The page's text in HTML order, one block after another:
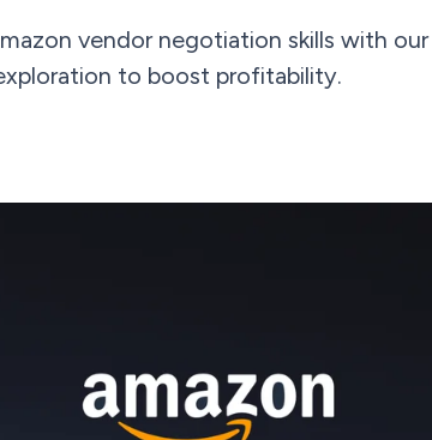
vendor negotiation skills with
to boost profitability.